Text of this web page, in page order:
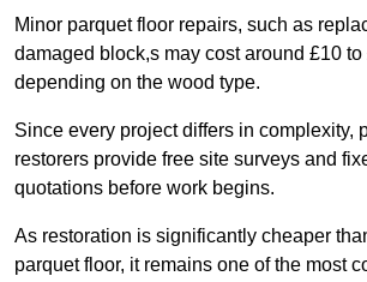
Minor parquet floor repairs, such as
damaged block,s may cost around £10
depending on the wood type.
Since every project differs in complexity,
restorers provide free site surveys and
quotations before work begins.
As restoration is significantly cheaper
parquet floor, it remains one of the most